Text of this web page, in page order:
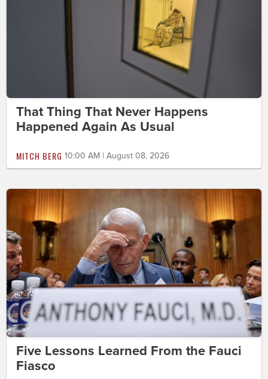
That Thing That Never Happens
Happened Again As Usual
MITCH BERG 10:00 AM | August 08, 2026
Five Lessons Learned From the Fauci
Fiasco